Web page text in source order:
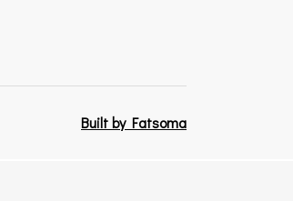
Built by Fatsoma